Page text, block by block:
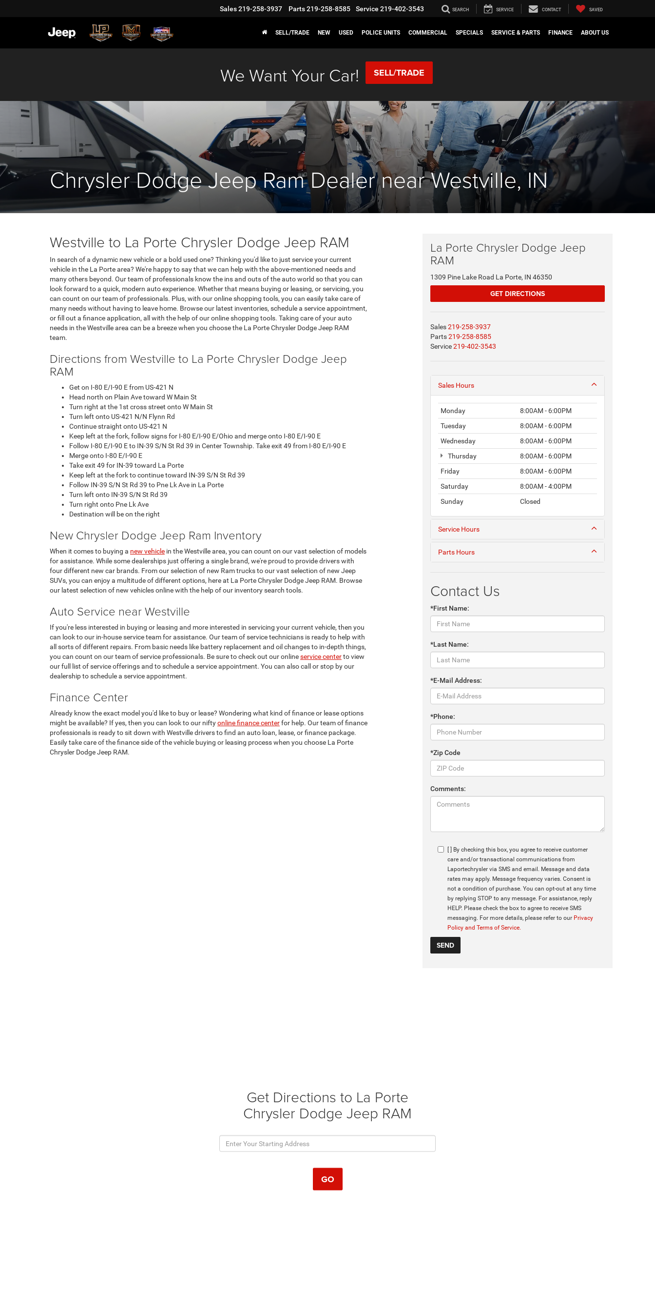
Sales219-258-3937 Parts219-258-8585 Service 219-402-3543 SEARCH SERVICE CONTACT SAVED
SELL/TRADE NEW USED POLICE UNITS COMMERCIAL SPECIALS SERVICE & PARTS FINANCE ABOUT US
We Want Your Car! SELL/TRADE
Chrysler Dodge Jeep Ram Dealer near Westville, IN
Westville to La Porte Chrysler Dodge Jeep RAM
In search of a dynamic new vehicle or a bold used one? Thinking you'd like to just service your current
vehicle in the La Porte area? We're happy to say that we can help with the above-mentioned needs and
many others beyond. Our team of professionals know the ins and outs of the auto world so that you can
look forward to a quick, modern auto experience. Whether that means buying or leasing, or servicing, you
can count on our team of professionals. Plus, with our online shopping tools, you can easily take care of
many needs without having to leave home. Browse our latest inventories, schedule a service appointment,
or fill out a finance application, all with the help of our online shopping tools. Taking care of your auto
needs in the Westville area can be a breeze when you choose the La Porte Chrysler Dodge Jeep RAM
team.
Directions from Westville to La Porte Chrysler Dodge Jeep
RAM
Get on I-80 E/I-90 E from US-421 N
Head north on Plain Ave toward W Main St
Turn right at the 1st cross street onto W Main St
Turn left onto US-421 N/N Flynn Rd
Continue straight onto US-421 N
Keep left at the fork, follow signs for I-80 E/I-90 E/Ohio and merge onto I-80 E/I-90 E
Follow I-80 E/I-90 E to IN-39 S/N St Rd 39 in Center Township. Take exit 49 from I-80 E/I-90 E
Merge onto I-80 E/I-90 E
Take exit 49 for IN-39 toward La Porte
Keep left at the fork to continue toward IN-39 S/N St Rd 39
Follow IN-39 S/N St Rd 39 to Pne Lk Ave in La Porte
Turn left onto IN-39 S/N St Rd 39
Turn right onto Pne Lk Ave
Destination will be on the right
New Chrysler Dodge Jeep Ram Inventory
When it comes to buying a new vehicle in the Westville area, you can count on our vast selection of models
for assistance. While some dealerships just offering a single brand, we're proud to provide drivers with
four different new car brands. From our selection of new Ram trucks to our vast selection of new Jeep
SUVs, you can enjoy a multitude of different options, here at La Porte Chrysler Dodge Jeep RAM. Browse
our latest selection of new vehicles online with the help of our inventory search tools.
Auto Service near Westville
If you're less interested in buying or leasing and more interested in servicing your current vehicle, then you
can look to our in-house service team for assistance. Our team of service technicians is ready to help with
all sorts of different repairs. From basic needs like battery replacement and oil changes to in-depth things,
you can count on our team of service professionals. Be sure to check out our onlineservice centerto view
our full list of service offerings and to schedule a service appointment. You can also call or stop by our
dealership to schedule a service appointment.
Finance Center
Already know the exact model you'd like to buy or lease? Wondering what kind of finance or lease options
might be available? If yes, then you can look to our niftyonline finance centerfor help. Our team of finance
professionals is ready to sit down with Westville drivers to find an auto loan, lease, or finance package.
Easily take care of the finance side of the vehicle buying or leasing process when you choose La Porte
Chrysler Dodge Jeep RAM.
La Porte Chrysler Dodge Jeep
RAM
1309 Pine Lake Road La Porte, IN 46350
GET DIRECTIONS
Sales219-258-3937
Parts219-258-8585
Service219-402-3543
Sales Hours
Monday
8:00AM - 6:00PM
Tuesday
8:00AM - 6:00PM
Wednesday
8:00AM - 6:00PM
Thursday
8:00AM - 6:00PM
Friday
8:00AM - 6:00PM
Saturday
8:00AM - 4:00PM
Sunday
Closed
Service Hours
Parts Hours
Contact Us
*First Name:
*Last Name:
*E-Mail Address:
*Phone:
*Zip Code
Comments:
[ ] By checking this box, you agree to receive customer
care and/or transactional communications from
Laportechrysler via SMS and email. Message and data
rates may apply. Message frequency varies. Consent is
not a condition of purchase. You can opt-out at any time
by replying STOP to any message. For assistance, reply
HELP. Please check the box to agree to receive SMS
messaging. For more details, please refer to our Privacy
Policy and Terms of Service.
Get Directions to La Porte
Chrysler Dodge Jeep RAM
GO